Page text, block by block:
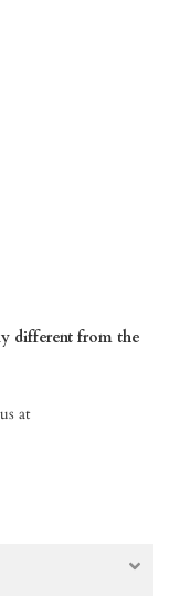
different from the
at